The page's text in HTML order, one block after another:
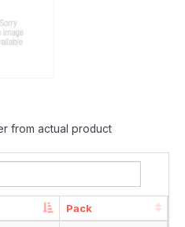
from actual product
Pack